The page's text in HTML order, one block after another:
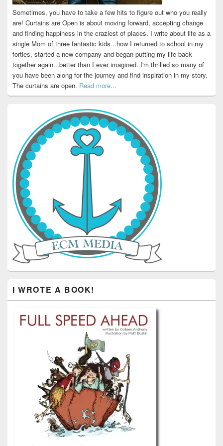
Sometimes, you have to take a few hits to figure out who you really
are! Curtains are Open is about moving forward, accepting change
and finding happiness in the craziest of places. I write about life as a
single Mom of three fantastic kids...how I returned to school in my
forties, started a new company and began putting my life back
together again...better than I ever imagined. I'm thrilled so many of
you have been along for the journey and find inspiration in my story.
The curtains are open. Read more...
I WROTE A BOOK!